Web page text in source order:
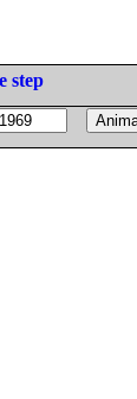
step